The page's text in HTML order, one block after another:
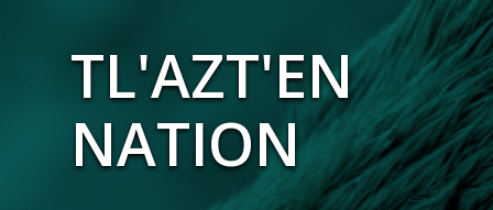
TL'AZT'EN
NATION